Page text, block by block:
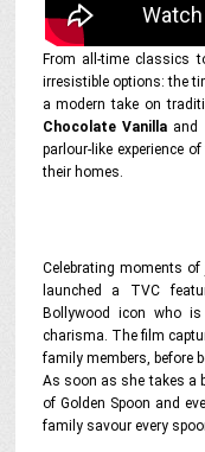
From all-time classics
irresistible options: the
a modern take on
Chocolate Vanillaand
parlour-like experience
their homes.
Celebrating moments
launched a TVC
Bollywood icon who
charisma. The film
family members, before
As soon as she takes a
of Golden Spoon and
family savour every